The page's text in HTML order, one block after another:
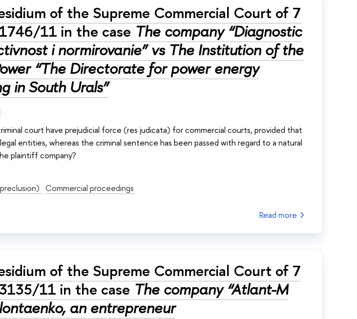
of the Supreme Commercial Court of 7
11 in the case The company “Diagnostic
i normirovanie” vs The Institution of the
“The Directorate for power energy
in South Urals”
court have prejudicial force (res judicata) for commercial courts, provided that
entities, whereas the criminal sentence has been passed with regard to a natural
plaintiff company?
Commercial proceedings
Read more
of the Supreme Commercial Court of 7
11 in the case The company “Atlant-M
an entrepreneur